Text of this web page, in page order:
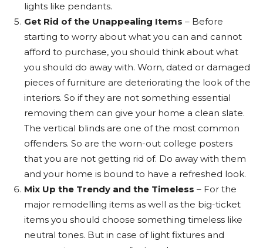
lights like pendants.
Get Rid of the Unappealing Items – Before
starting to worry about what you can and cannot
afford to purchase, you should think about what
you should do away with. Worn, dated or damaged
pieces of furniture are deteriorating the look of the
interiors. So if they are not something essential
removing them can give your home a clean slate.
The vertical blinds are one of the most common
offenders. So are the worn-out college posters
that you are not getting rid of. Do away with them
and your home is bound to have a refreshed look.
Mix Up the Trendy and the Timeless – For the
major remodelling items as well as the big-ticket
items you should choose something timeless like
neutral tones. But in case of light fixtures and